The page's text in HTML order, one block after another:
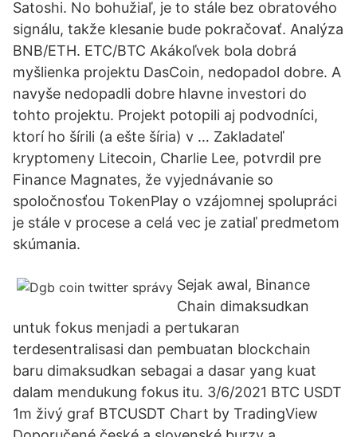
Satoshi. No bohužiaľ, je to stále bez obratového
signálu, takže klesanie bude pokračovať. Analýza
BNB/ETH. ETC/BTC Akákoľvek bola dobrá
myšlienka projektu DasCoin, nedopadol dobre. A
navyše nedopadli dobre hlavne investori do
tohto projektu. Projekt potopili aj podvodníci,
ktorí ho šírili (a ešte šíria) v … Zakladateľ
kryptomeny Litecoin, Charlie Lee, potvrdil pre
Finance Magnates, že vyjednávanie so
spoločnosťou TokenPlay o vzájomnej spolupráci
je stále v procese a celá vec je zatiaľ predmetom
skúmania.
Sejak awal, Binance
Chain dimaksudkan
untuk fokus menjadi a pertukaran
terdesentralisasi dan pembuatan blockchain
baru dimaksudkan sebagai a dasar yang kuat
dalam mendukung fokus itu. 3/6/2021 BTC USDT
1m živý graf BTCUSDT Chart by TradingView